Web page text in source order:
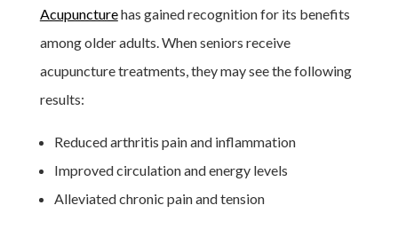
Acupuncturehas gained recognition for its benefits
among older adults. When seniors receive
acupuncture treatments, they may see the following
results:
Reduced arthritis pain and inflammation
Improved circulation and energy levels
Alleviated chronic pain and tension